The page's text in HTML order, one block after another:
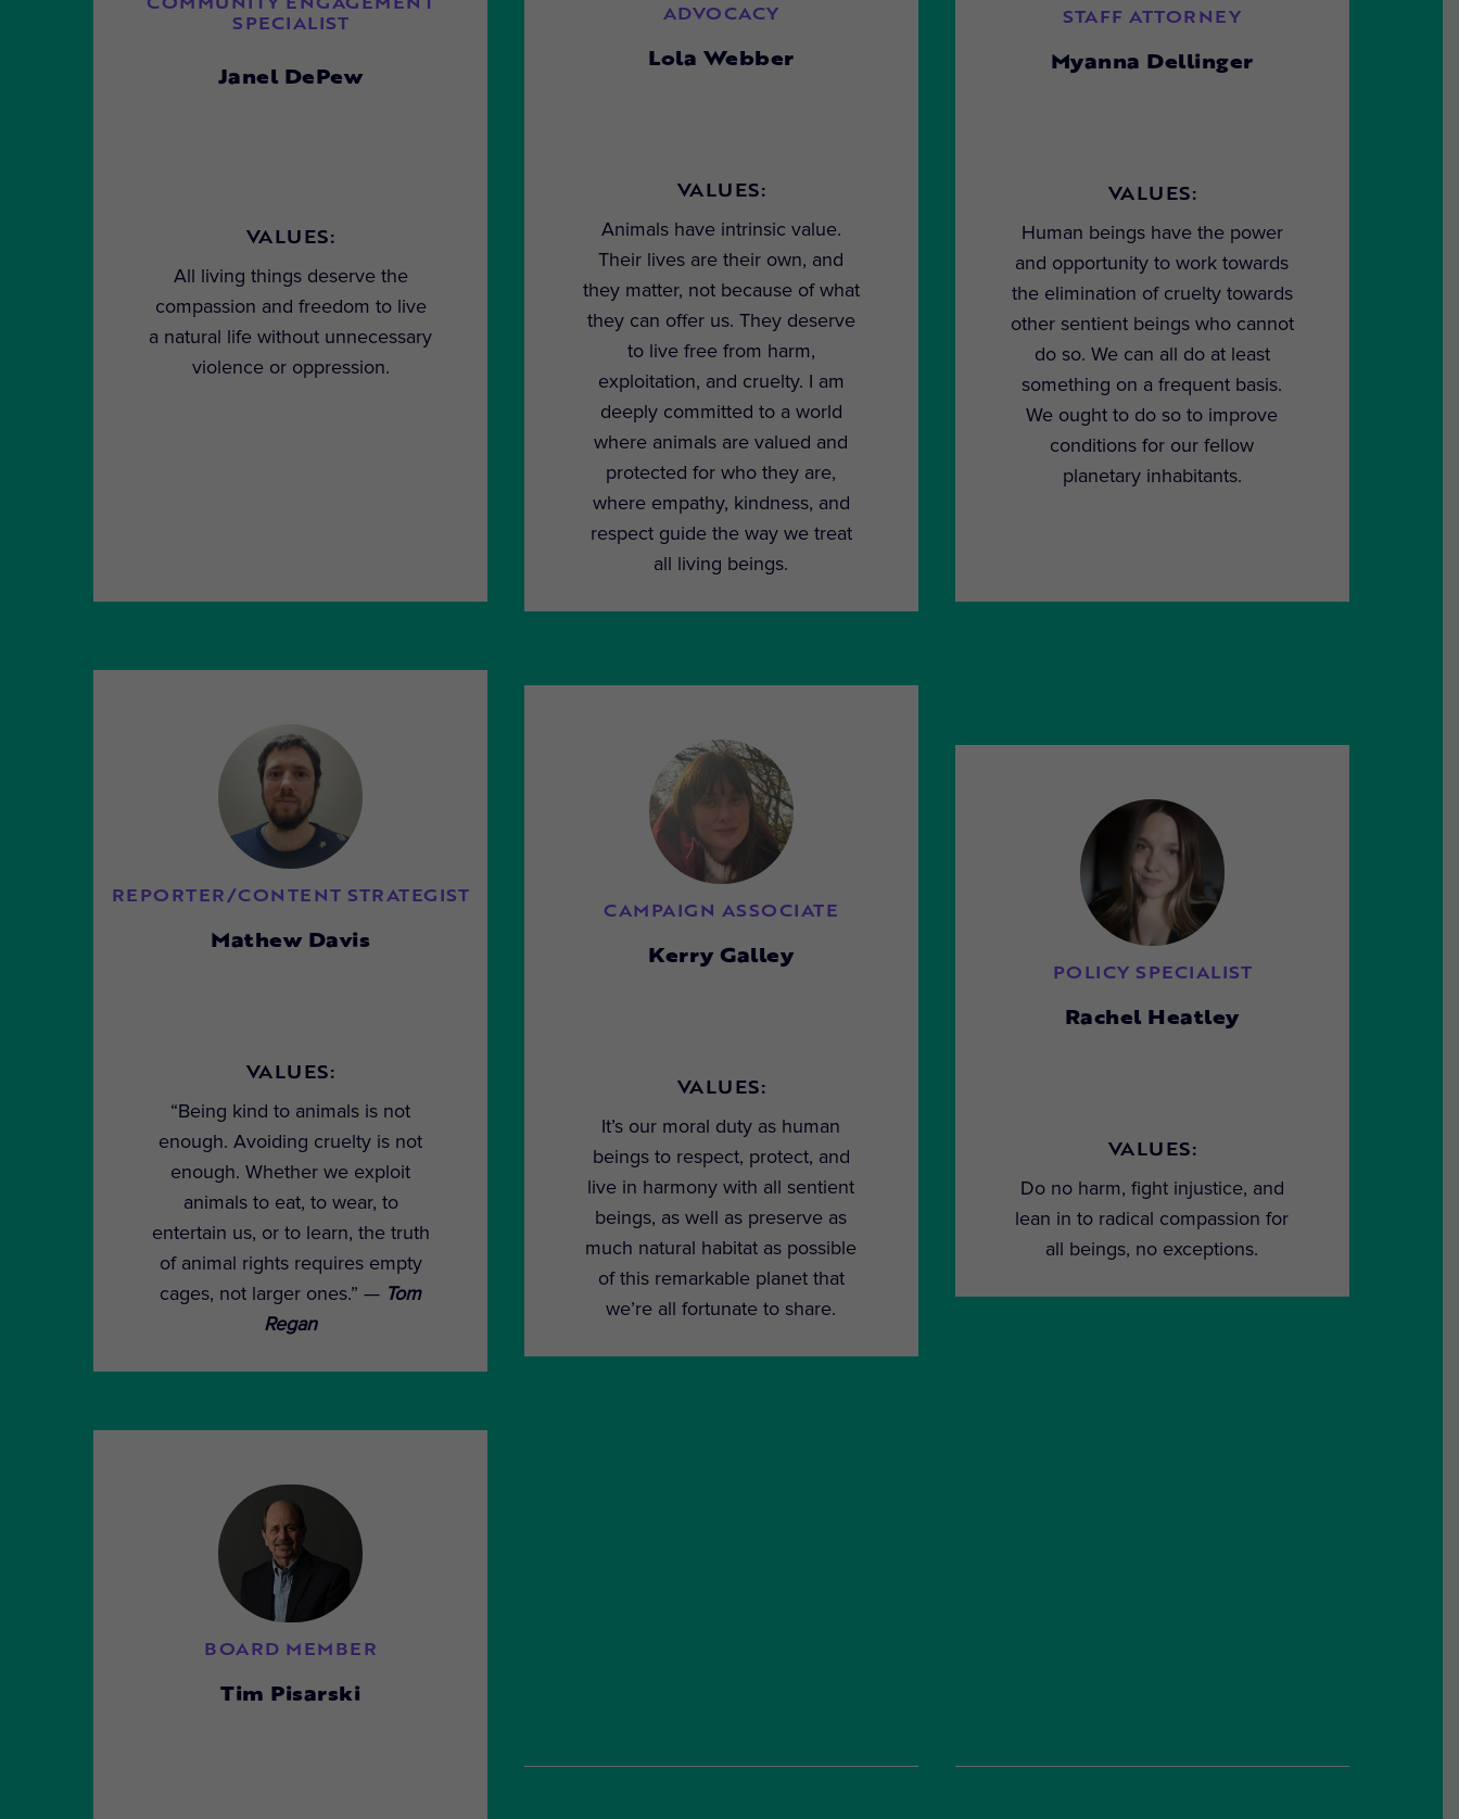
COMMUNITY ENGAGEMENT
SPECIALIST
Janel DePew
VALUES:
All living things deserve the
compassion and freedom to live
a natural life without unnecessary
violence or oppression.
ADVOCACY
Lola Webber
VALUES:
Animals have intrinsic value.
Their lives are their own, and
they matter, not because of what
they can offer us. They deserve
to live free from harm,
exploitation, and cruelty. I am
deeply committed to a world
where animals are valued and
protected for who they are,
where empathy, kindness, and
respect guide the way we treat
all living beings.
STAFF ATTORNEY
Myanna Dellinger
VALUES:
Human beings have the power
and opportunity to work towards
the elimination of cruelty towards
other sentient beings who cannot
do so. We can all do at least
something on a frequent basis.
We ought to do so to improve
conditions for our fellow
planetary inhabitants.
REPORTER/CONTENT STRATEGIST
Mathew Davis
VALUES:
“Being kind to animals is not
enough. Avoiding cruelty is not
enough. Whether we exploit
animals to eat, to wear, to
entertain us, or to learn, the truth
of animal rights requires empty
cages, not larger ones.” — Tom
Regan
CAMPAIGN ASSOCIATE
Kerry Galley
VALUES:
It’s our moral duty as human
beings to respect, protect, and
live in harmony with all sentient
beings, as well as preserve as
much natural habitat as possible
of this remarkable planet that
we’re all fortunate to share.
POLICY SPECIALIST
Rachel Heatley
VALUES:
Do no harm, fight injustice, and
lean in to radical compassion for
all beings, no exceptions.
BOARD MEMBER
Tim Pisarski